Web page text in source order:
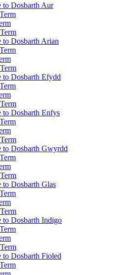
to Dosbarth Aur
to Dosbarth Arian
to Dosbarth Efydd
to Dosbarth Enfys
to Dosbarth Gwyrdd
to Dosbarth Glas
to Dosbarth Indigo
to Dosbarth Fioled